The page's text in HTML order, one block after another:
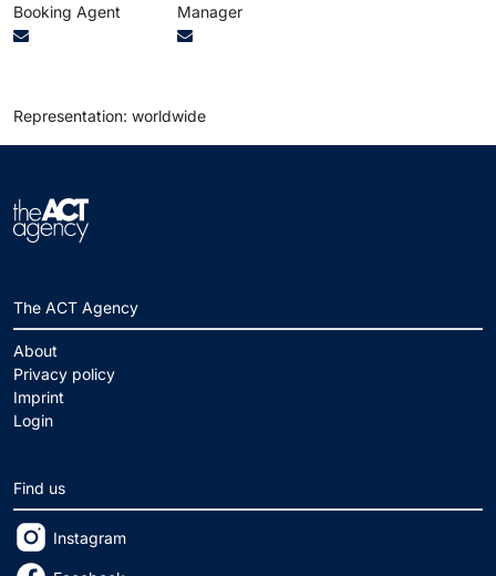
Booking Agent
Manager
Representation: worldwide
The ACT Agency
About
Privacy policy
Imprint
Login
Find us
Instagram